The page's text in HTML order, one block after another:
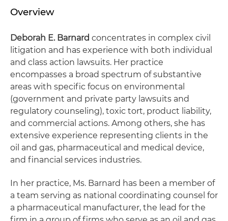
Overview
Deborah E. Barnard concentrates in complex civil
litigation and has experience with both individual
and class action lawsuits. Her practice
encompasses a broad spectrum of substantive
areas with specific focus on environmental
(government and private party lawsuits and
regulatory counseling), toxic tort, product liability,
and commercial actions. Among others, she has
extensive experience representing clients in the
oil and gas, pharmaceutical and medical device,
and financial services industries.
In her practice, Ms. Barnard has been a member of
a team serving as national coordinating counsel for
a pharmaceutical manufacturer, the lead for the